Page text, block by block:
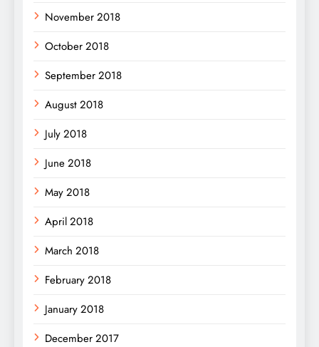
November 2018
October 2018
September 2018
August 2018
July 2018
June 2018
May 2018
April 2018
March 2018
February 2018
January 2018
December 2017